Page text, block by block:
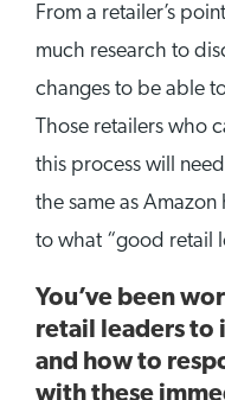
From a retailer’s
much research to
changes to be able
Those retailers who
this process will
the same as
to what “good retail
You’ve been
retail leaders to
and how to
with these